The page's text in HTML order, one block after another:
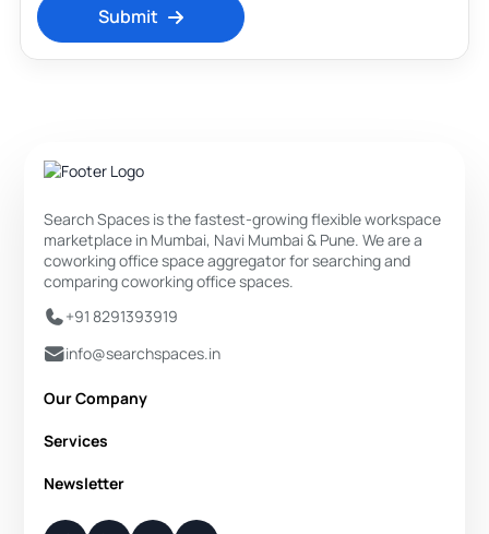
Submit
Search Spaces is the fastest-growing flexible workspace
marketplace in Mumbai, Navi Mumbai & Pune. We are a
coworking office space aggregator for searching and
comparing coworking office spaces.
+91 8291393919
info@searchspaces.in
Our Company
About Us
Disclaimer
Contact Us
Services
Private Office
Newsletter
Your Weekly/Monthly Dose of Knowledge and Inspiration